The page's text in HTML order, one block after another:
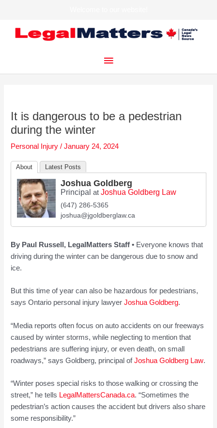
Main
It is dangerous to be a pedestrian
during the winter
Personal Injury /January 24, 2024
About Latest Posts
Joshua Goldberg
Principal atJoshua Goldberg Law
(647) 286-5365
joshua@jgoldberglaw.ca
By Paul Russell, LegalMatters Staff • Everyone knows that
driving during the winter can be dangerous due to snow and
ice.
But this time of year can also be hazardous for pedestrians,
says Ontario personal injury lawyerJoshua Goldberg.
“Media reports often focus on auto accidents on our freeways
caused by winter storms, while neglecting to mention that
pedestrians are suffering injury, or even death, on small
roadways,” says Goldberg, principal ofJoshua Goldberg Law.
“Winter poses special risks to those walking or crossing the
street,” he tells LegalMattersCanada.ca. “Sometimes the
pedestrian’s action causes the accident but drivers also share
some responsibility.”